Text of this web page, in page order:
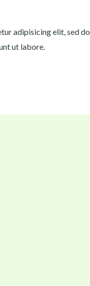
adipisicing elit, sed do
ut labore.